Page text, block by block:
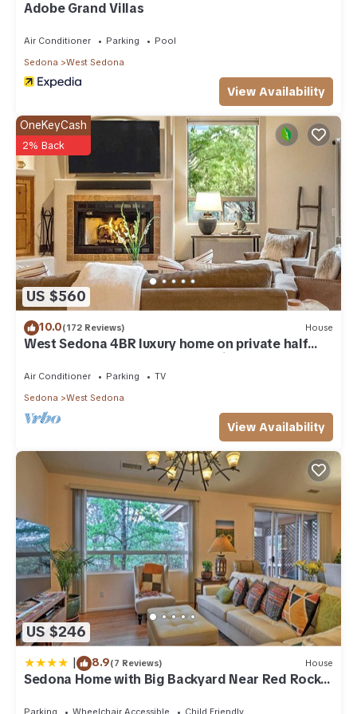
Adobe Grand Villas
Air Conditioner Parking
Pool
Sedona
West Sedona
View Availability
US $560
OneKeyCash
2% Back
10.0(172 Reviews) House
West Sedona 4BR luxury home on private half
acre w/Hot Tub & Red Rock Mt Views!
Air Conditioner Parking
TV
Sedona
West Sedona
View Availability
US $246
| 8.9(7 Reviews) House
Sedona Home with Big Backyard Near Red Rock
Parking Wheelchair Accessible Child Friendly